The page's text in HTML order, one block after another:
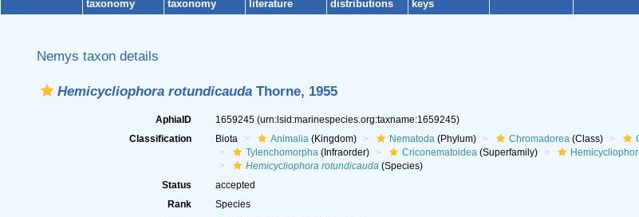
taxonomy
taxonomy
literature
distributions
keys
Nemys taxon details
Hemicycliophora rotundicauda Thorne, 1955
AphiaID 1659245 (urn:lsid:marinespecies.org:taxname:1659245)
Classification
Biota Animalia(Kingdom) Nematoda(Phylum) Chromadorea(Class)
Tylenchomorpha(Infraorder) Criconematoidea(Superfamily)
Hemicycliophora rotundicauda(Species)
Status
accepted
Rank
Species